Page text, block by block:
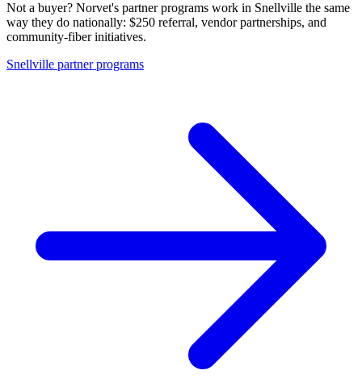
Not a buyer? Norvet's partner programs work in Snellville the same
way they do nationally: $250 referral, vendor partnerships, and
community-fiber initiatives.
Snellville partner programs